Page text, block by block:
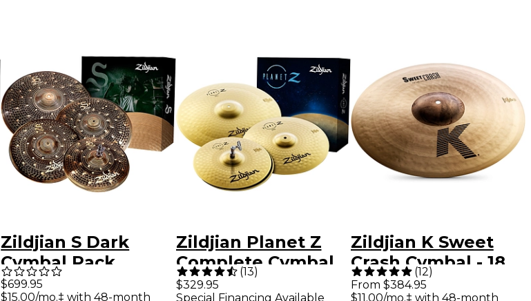
Zildjian S Dark
Cymbal Pack
$699.95
$15.00/mo.‡ with 48-month
Zildjian Planet Z
Complete Cymbal
Pack
(13)
$329.95
Special Financing Available
Zildjian K Sweet
Crash Cymbal - 18
in.
(12)
From $384.95
$11.00/mo.‡ with 48-month